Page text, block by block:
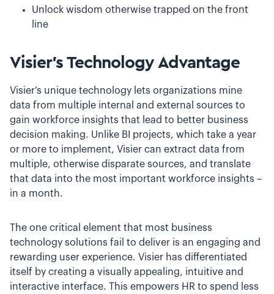
Unlock wisdom otherwise trapped on the front
line
Visier’s Technology Advantage
Visier’s unique technology lets organizations mine
data from multiple internal and external sources to
gain workforce insights that lead to better business
decision making. Unlike BI projects, which take a year
or more to implement, Visier can extract data from
multiple, otherwise disparate sources, and translate
that data into the most important workforce insights –
in a month.
The one critical element that most business
technology solutions fail to deliver is an engaging and
rewarding user experience. Visier has differentiated
itself by creating a visually appealing, intuitive and
interactive interface. This empowers HR to spend less